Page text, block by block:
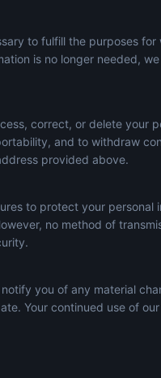
to fulfill the purposes for
is no longer needed,
correct, or delete your
and to withdraw
provided above.
to protect your personal
no method of
you of any material
Your continued use of